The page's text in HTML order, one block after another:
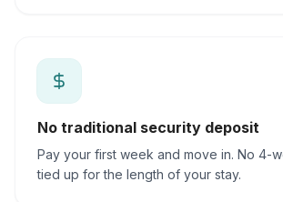
No traditional security deposit
Pay your first week and move in. No 4-
tied up for the length of your stay.